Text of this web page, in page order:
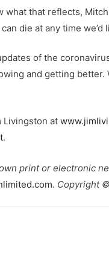
that reflects,
die at any time
of the
and getting
Livingston at
.
print or electronic
. Copyright